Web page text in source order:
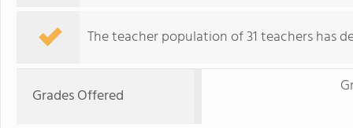
The teacher population of 31 teachers has
Grades Offered